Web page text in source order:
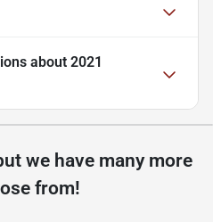
about 2021
we have many more
from!